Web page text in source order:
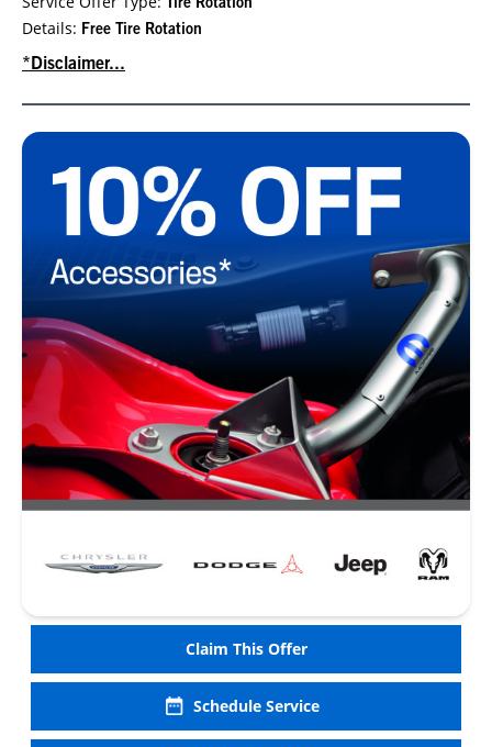
Tire Rotation
Details: Free Tire Rotation
*Disclaimer...
Claim This Offer
Schedule Service